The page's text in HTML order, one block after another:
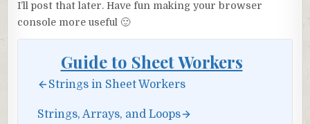
I’ll post that later. Have fun making your browser
console more useful 🙂
Guide to Sheet Workers
Strings in Sheet Workers
Strings, Arrays, and Loops